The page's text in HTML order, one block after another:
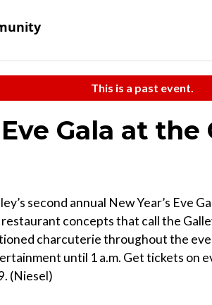
This is a past event.
Eve Gala at the
second annual New Year’s Eve
concepts that call the
charcuterie throughout the
until 1 a.m. Get tickets
(Niesel)